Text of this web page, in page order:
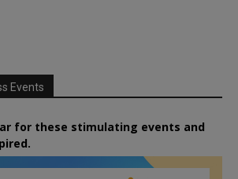
Events
for these stimulating events and